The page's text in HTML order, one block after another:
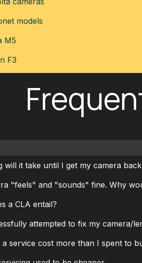
models
M5
F3
will it take until I get my camera
"feels" and "sounds" fine. Why
a CLA entail?
attempted to fix my camera/
service cost more than I spent to